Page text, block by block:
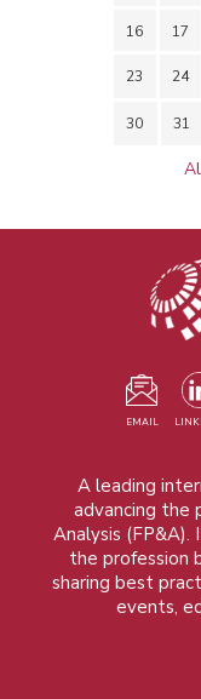
16 17
23 24
30 31
EMAIL
A leading
advancing the
Analysis
the profession
sharing best
events,